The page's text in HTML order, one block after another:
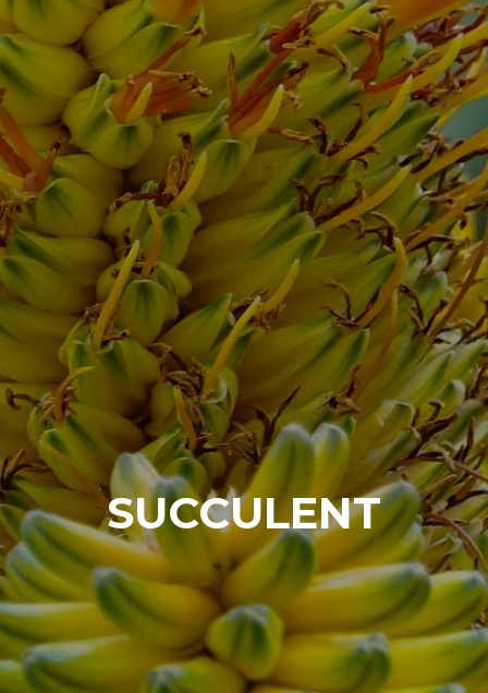
SUCCULENT